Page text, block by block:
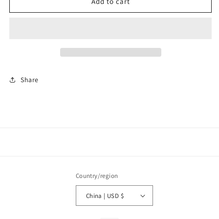
Fashion
Fashion
Share
Country/region
China | USD $